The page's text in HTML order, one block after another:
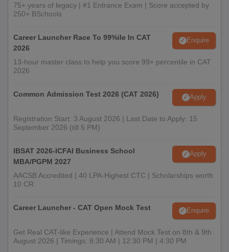
75+ years of legacy | #1 Entrance Exam | Score accepted by
250+ BSchools
Career Launcher Race To 99%ile In CAT
2026
Enquire
13-hour master class to help you score 99+ percentile in CAT
2026
Common Admission Test 2026 (CAT 2026) Apply
Registration Start: 3 August 2026 | Last Date to Apply: 15
September 2026 (till 5 PM)
IBSAT 2026-ICFAI Business School
MBA/PGPM 2027
Apply
AACSB Accredited | 40 LPA-Highest CTC | Scholarships worth
10 CR
Career Launcher - CAT Open Mock Test Enquire
Get Real CAT-like Experience | Attend Mock Test on 8th & 9th
August 2026 | Timings: 8:30 AM | 12:30 PM | 4:30 PM